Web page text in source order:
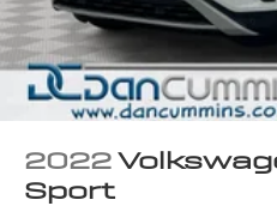
2022
Sport